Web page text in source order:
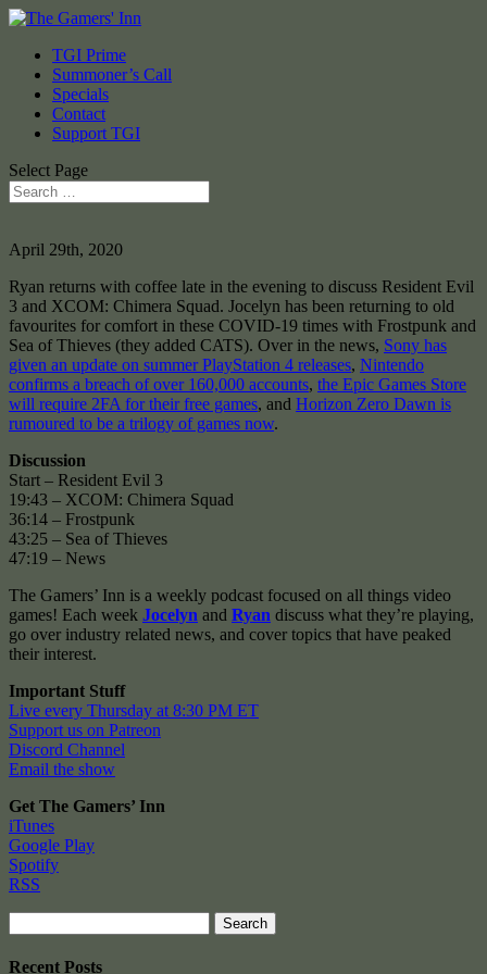
TGI Prime
Summoner’s Call
Specials
Contact
Support TGI
Select Page
April 29th, 2020
Ryan returns with coffee late in the evening to discuss Resident Evil
3 and XCOM: Chimera Squad. Jocelyn has been returning to old
favourites for comfort in these COVID-19 times with Frostpunk and
Sea of Thieves (they added CATS). Over in the news, Sony has
given an update on summer PlayStation 4 releases, Nintendo
confirms a breach of over 160,000 accounts, the Epic Games Store
will require 2FA for their free games, and Horizon Zero Dawn is
rumoured to be a trilogy of games now.
Discussion
Start – Resident Evil 3
19:43 – XCOM: Chimera Squad
36:14 – Frostpunk
43:25 – Sea of Thieves
47:19 – News
The Gamers’ Inn is a weekly podcast focused on all things video
games! Each week Jocelyn and Ryan discuss what they’re playing,
go over industry related news, and cover topics that have peaked
their interest.
Important Stuff
Live every Thursday at 8:30 PM ET
Support us on Patreon
Discord Channel
Email the show
Get The Gamers’ Inn
iTunes
Google Play
Spotify
RSS
for:
Recent Posts